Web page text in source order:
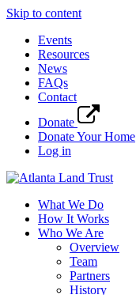
Skip to content
Events
Resources
News
FAQs
Contact
Donate
Donate Your Home
Log in
What We Do
How It Works
Who We Are
Overview
Team
Partners
History